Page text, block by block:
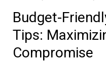
Budget-
Tips:
Compromise